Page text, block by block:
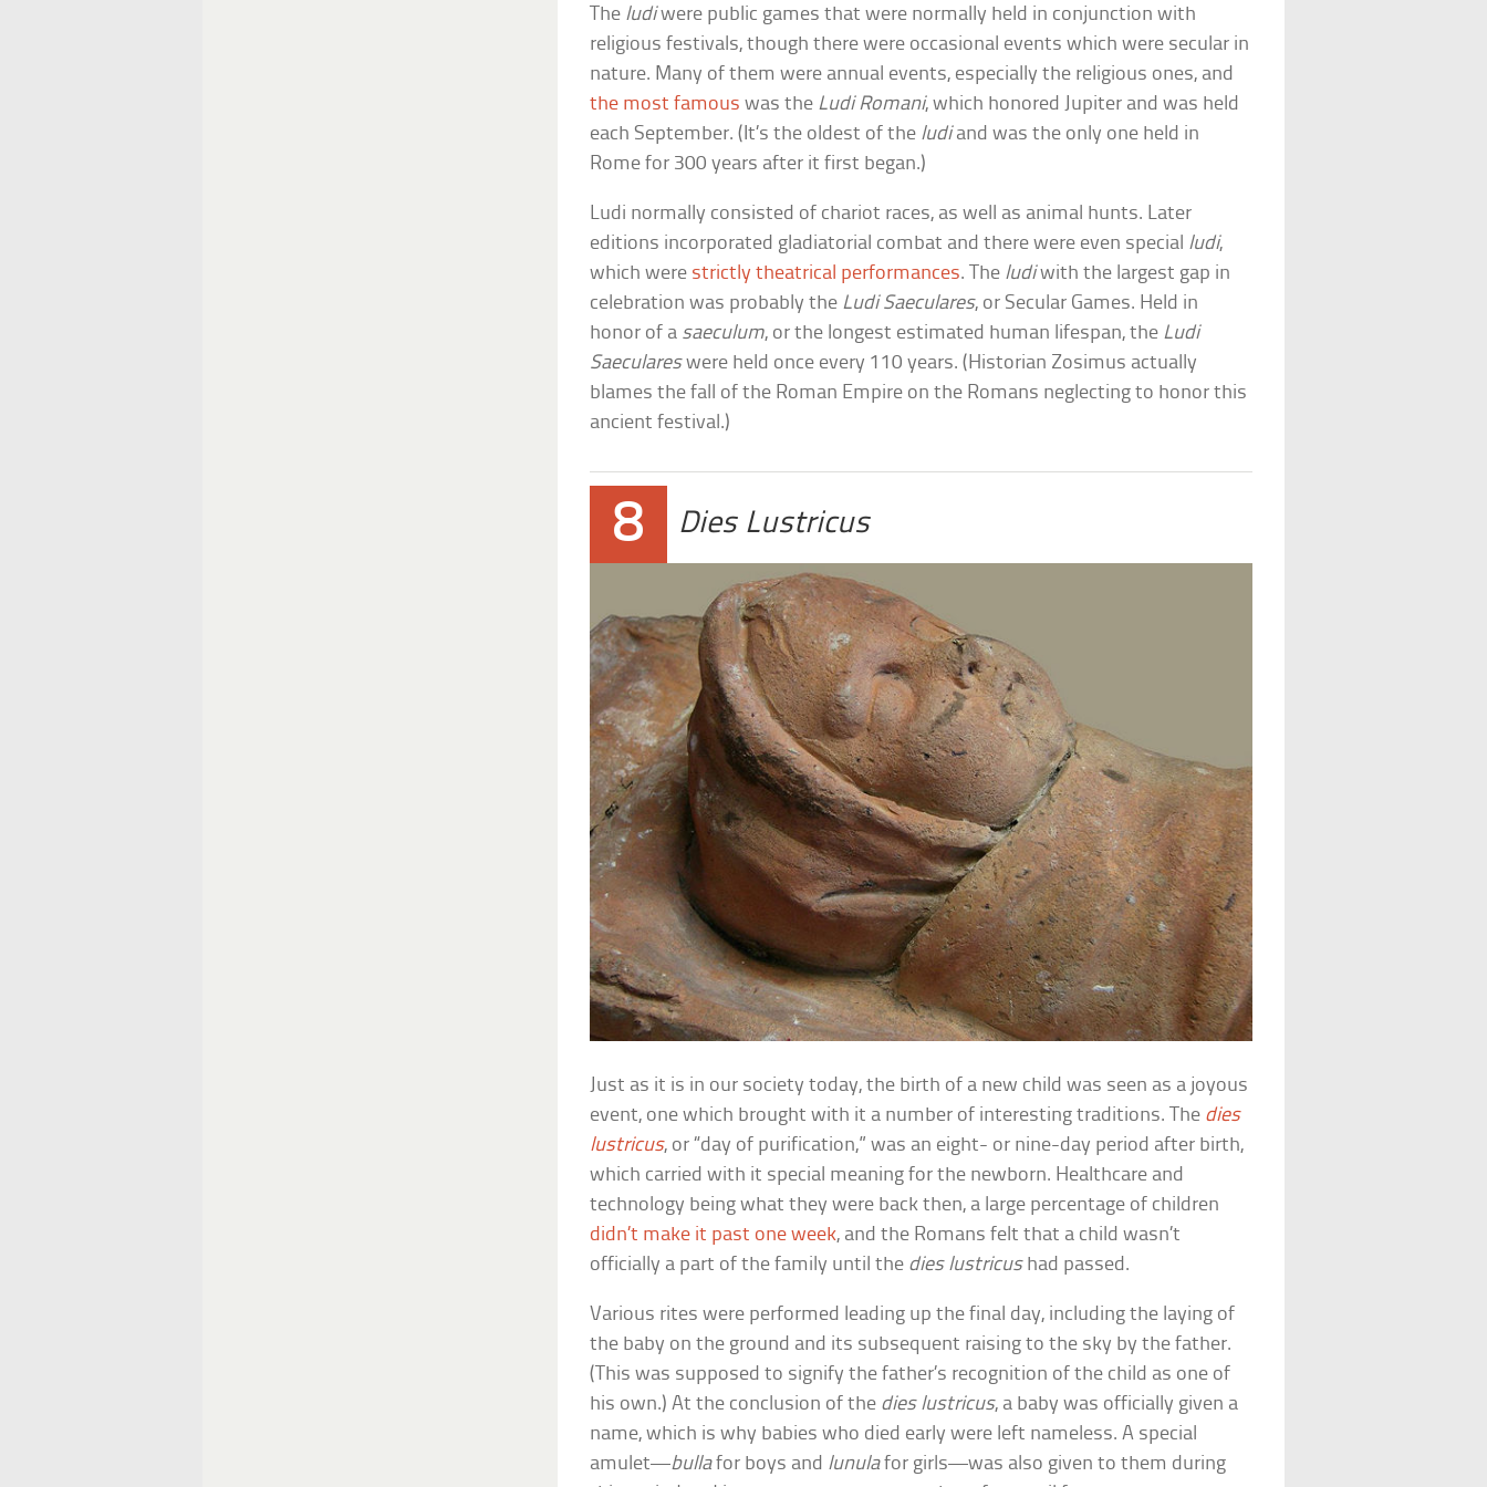
The ludiwere public games that were normally held in conjunction with
religious festivals, though there were occasional events which were secular in
nature. Many of them were annual events, especially the religious ones, and
the most famous was the Ludi Romani, which honored Jupiter and was held
each September. (It’s the oldest of the ludiand was the only one held in
Rome for 300 years after it first began.)
Ludi normally consisted of chariot races, as well as animal hunts. Later
editions incorporated gladiatorial combat and there were even special ludi,
which were strictly theatrical performances. The ludiwith the largest gap in
celebration was probably the Ludi Saeculares, or Secular Games. Held in
honor of a saeculum, or the longest estimated human lifespan, the Ludi
Saeculareswere held once every 110 years. (Historian Zosimus actually
blames the fall of the Roman Empire on the Romans neglecting to honor this
ancient festival.)
8 Dies Lustricus
Just as it is in our society today, the birth of a new child was seen as a joyous
event, one which brought with it a number of interesting traditions. The dies
lustricus, or “day of purification,” was an eight- or nine-day period after birth,
which carried with it special meaning for the newborn. Healthcare and
technology being what they were back then, a large percentage of children
didn’t make it past one week, and the Romans felt that a child wasn’t
officially a part of the family until the dies lustricushad passed.
Various rites were performed leading up the final day, including the laying of
the baby on the ground and its subsequent raising to the sky by the father.
(This was supposed to signify the father’s recognition of the child as one of
his own.) At the conclusion of the dies lustricus, a baby was officially given a
name, which is why babies who died early were left nameless. A special
amulet—bullafor boys and lunulafor girls—was also given to them during